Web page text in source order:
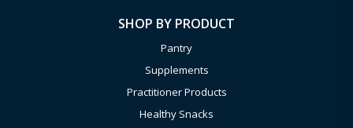
SHOP BY PRODUCT
Pantry
Supplements
Practitioner Products
Healthy Snacks